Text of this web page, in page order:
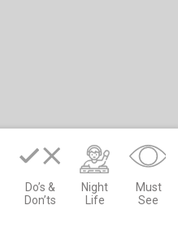
Do’s &
Don’ts
Night
Life
Must
See